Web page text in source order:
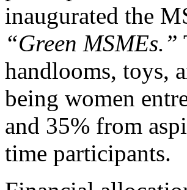
inaugurated the
“Green MSMEs.”
handlooms, toys,
being women
and 35% from
time participants.